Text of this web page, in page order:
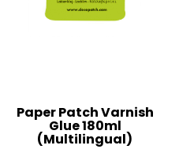
Paper Patch Varnish
Glue 180ml
(Multilingual)